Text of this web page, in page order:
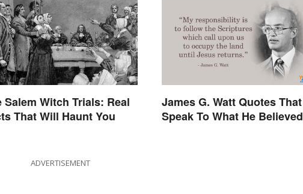
Salem Witch Trials: Real
That Will Haunt You
James G. Watt Quotes That
Speak To What He
ADVERTISEMENT